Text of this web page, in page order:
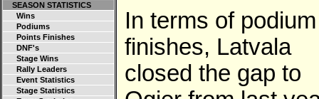
SEASON STATISTICS
Wins
Podiums
Points Finishes
DNF's
Stage Wins
Rally Leaders
Event Statistics
Stage Statistics
In terms of podium
finishes, Latvala
closed the gap to